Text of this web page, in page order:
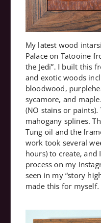
My latest wood
Palace on Tatooine
the Jedi”. I built this
and exotic woods
bloodwood,
sycamore, and
(NO stains or
mahogany splines.
Tung oil and the
work took several
hours) to create,
process on my
seen in my “story
made this for myself.